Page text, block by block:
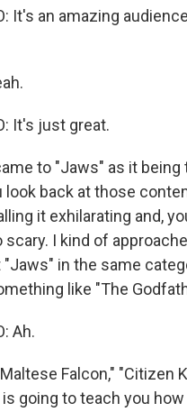
It's an amazing
It's just great.
to "Jaws" as it
look back at those
it exhilarating and,
scary. I kind of
"Jaws" in the same
like "The
Ah.
Falcon," "Citizen
going to teach you how